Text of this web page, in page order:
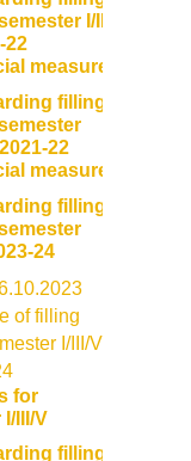
I/II
22
measure
filling
22
measure
filling
24
of filling
I/III/V
for
III/V
filling